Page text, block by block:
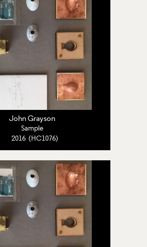
John Grayson
Sample
2016 (HC1076)